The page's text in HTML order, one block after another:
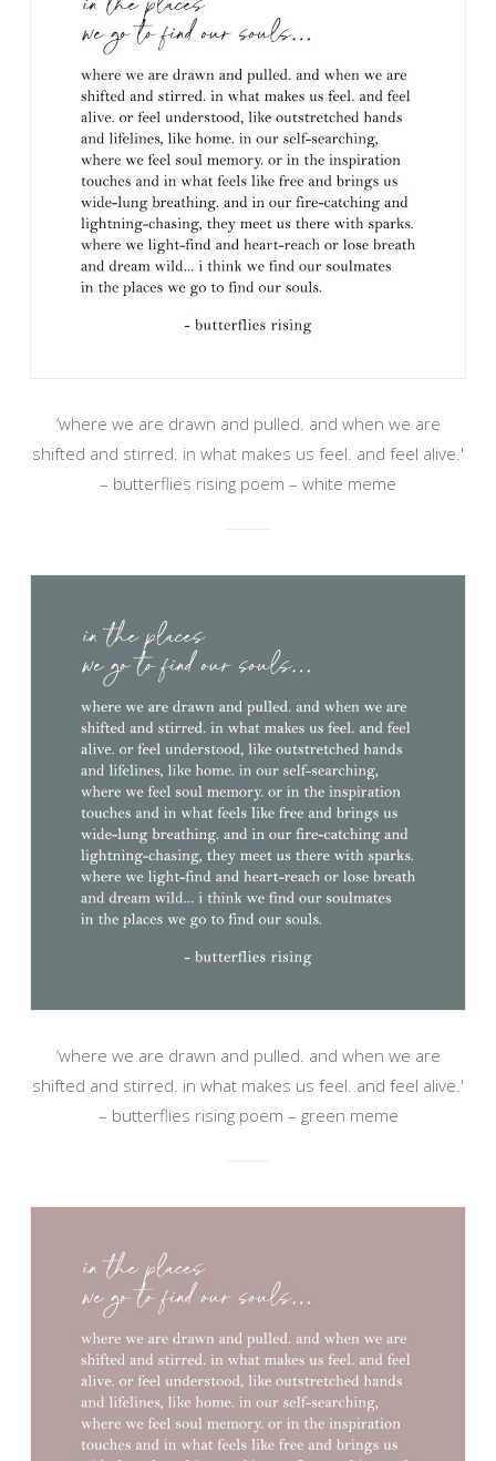
‘where we are drawn and pulled. and when we are
shifted and stirred. in what makes us feel. and feel alive.'
– butterflies rising poem – white meme
‘where we are drawn and pulled. and when we are
shifted and stirred. in what makes us feel. and feel alive.'
– butterflies rising poem – green meme